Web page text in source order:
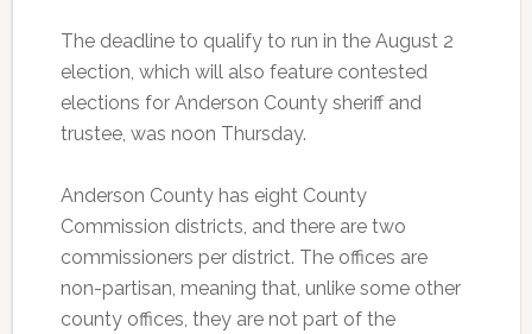
The deadline to qualify to run in the August 2
election, which will also feature contested
elections for Anderson County sheriff and
trustee, was noon Thursday.
Anderson County has eight County
Commission districts, and there are two
commissioners per district. The offices are
non-partisan, meaning that, unlike some other
county offices, they are not part of the